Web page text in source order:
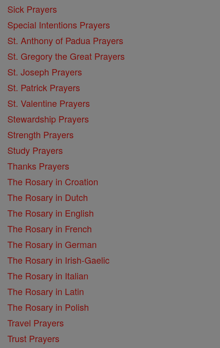
Sick Prayers
Special Intentions Prayers
St. Anthony of Padua Prayers
St. Gregory the Great Prayers
St. Joseph Prayers
St. Patrick Prayers
St. Valentine Prayers
Stewardship Prayers
Strength Prayers
Study Prayers
Thanks Prayers
The Rosary in Croation
The Rosary in Dutch
The Rosary in English
The Rosary in French
The Rosary in German
The Rosary in Irish-Gaelic
The Rosary in Italian
The Rosary in Latin
The Rosary in Polish
Travel Prayers
Trust Prayers